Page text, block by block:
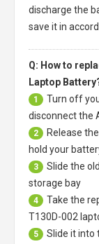
discharge the
save it in
Q: How to
Laptop
1 Turn off
disconnect the
2
Release
hold your
3
Slide the
storage bay
4 Take the
T130D-002
5 Slide it into